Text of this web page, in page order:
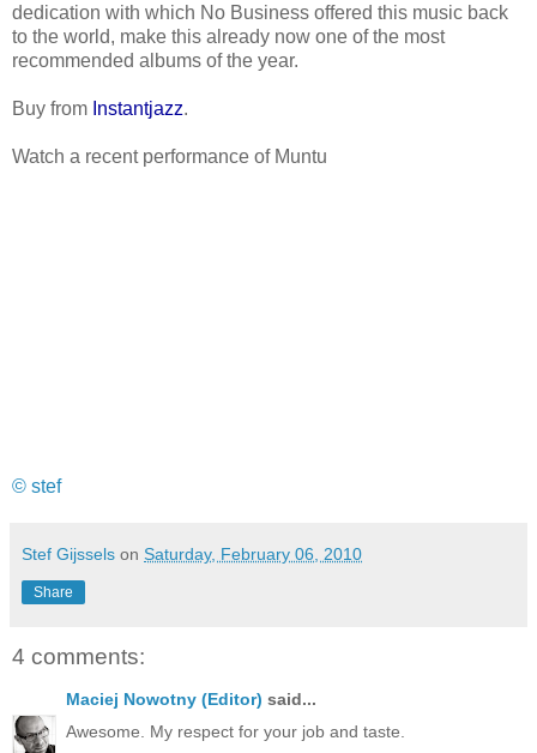
dedication with which No Business offered this music back
to the world, make this already now one of the most
recommended albums of the year.
Buy from Instantjazz.
Watch a recent performance of Muntu
© stef
Stef Gijssels on Saturday, February 06, 2010
Share
4 comments:
Maciej Nowotny (Editor) said...
Awesome. My respect for your job and taste.